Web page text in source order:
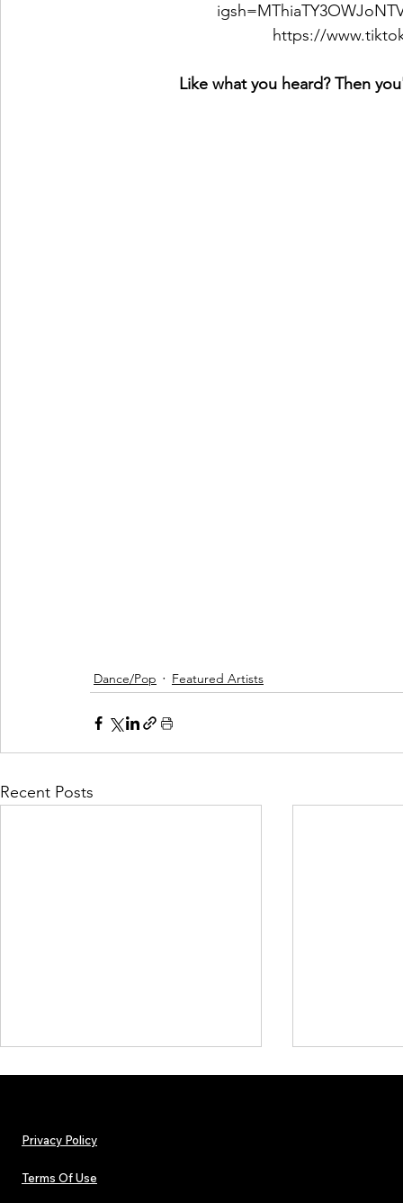
https://
Like what you heard? Then
Dance/Pop Featured Artists
Recent Posts
Privacy Policy
Terms Of Use